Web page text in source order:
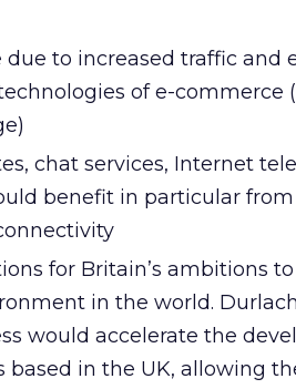
to increased traffic and
of e-commerce
chat services, Internet
benefit in particular
for Britain’s ambitions
in the world.
would accelerate the
in the UK, allowing